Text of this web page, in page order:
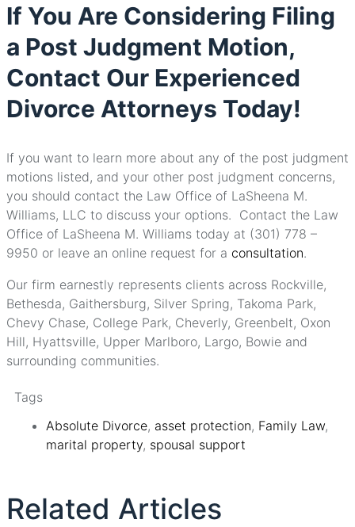
If You Are Considering Filing
a Post Judgment Motion,
Contact Our Experienced
Divorce Attorneys Today!
If you want to learn more about any of the post judgment
motions listed, and your other post judgment concerns,
you should contact the Law Office of LaSheena M.
Williams, LLC to discuss your options. Contact the Law
Office of LaSheena M. Williams today at (301) 778 –
9950 or leave an online request for a consultation.
Our firm earnestly represents clients across Rockville,
Bethesda, Gaithersburg, Silver Spring, Takoma Park,
Chevy Chase, College Park, Cheverly, Greenbelt, Oxon
Hill, Hyattsville, Upper Marlboro, Largo, Bowie and
surrounding communities.
Tags
Absolute Divorce, asset protection, Family Law,
marital property, spousal support
Related Articles